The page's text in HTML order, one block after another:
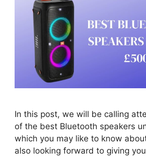
In this post, we will be calling
of the best Bluetooth speakers
which you may like to know
also looking forward to giving